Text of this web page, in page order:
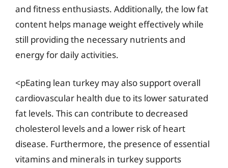
and fitness enthusiasts. Additionally, the low fat
content helps manage weight effectively while
still providing the necessary nutrients and
energy for daily activities.
<pEating lean turkey may also support overall
cardiovascular health due to its lower saturated
fat levels. This can contribute to decreased
cholesterol levels and a lower risk of heart
disease. Furthermore, the presence of essential
vitamins and minerals in turkey supports